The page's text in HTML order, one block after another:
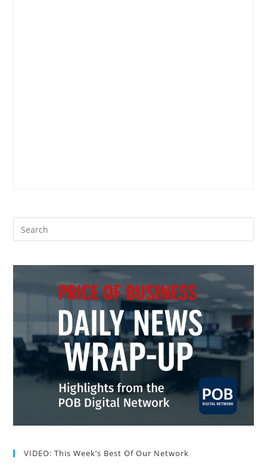
VIDEO: This Week’s Best Of Our Network